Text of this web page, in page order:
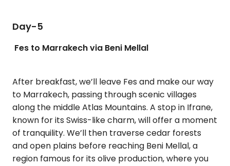
Day-5
Fes to Marrakech via Beni Mellal
After breakfast, we’ll leave Fes and make our way
to Marrakech, passing through scenic villages
along the middle Atlas Mountains. A stop in Ifrane,
known for its Swiss-like charm, will offer a moment
of tranquility. We’ll then traverse cedar forests
and open plains before reaching Beni Mellal, a
region famous for its olive production, where you